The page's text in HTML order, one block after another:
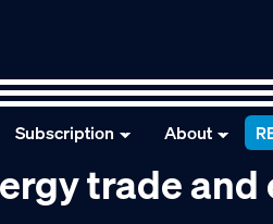
Subscription About
trade